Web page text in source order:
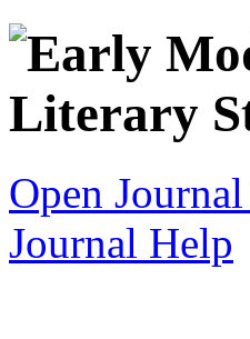
Open
Journal Help